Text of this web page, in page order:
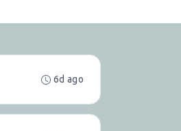
6d ago